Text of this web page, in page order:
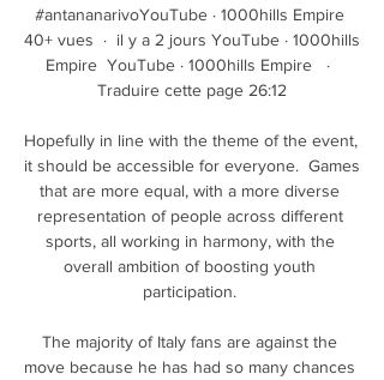
#antananarivoYouTube · 1000hills Empire
40+ vues  ·  il y a 2 jours YouTube · 1000hills
Empire  YouTube · 1000hills Empire   ·
Traduire cette page 26:12
Hopefully in line with the theme of the event,
it should be accessible for everyone.  Games
that are more equal, with a more diverse
representation of people across different
sports, all working in harmony, with the
overall ambition of boosting youth
participation.
The majority of Italy fans are against the
move because he has had so many chances